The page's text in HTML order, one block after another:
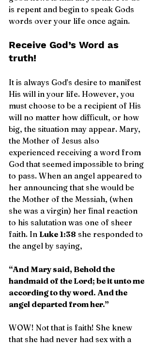
is repent and begin to speak Gods
words over your life once again.
Receive God’s Word as
truth!
It is always God’s desire to manifest
His will in your life. However, you
must choose to be a recipient of His
will no matter how difficult, or how
big, the situation may appear. Mary,
the Mother of Jesus also
experienced receiving a word from
God that seemed impossible to bring
to pass. When an angel appeared to
her announcing that she would be
the Mother of the Messiah, (when
she was a virgin) her final reaction
to his salutation was one of sheer
faith. In Luke 1:38 she responded to
the angel by saying,
“And Mary said, Behold the
handmaid of the Lord; be it unto me
according to thy word. And the
angel departed from her.”
WOW! Not that is faith! She knew
that she had never had sex with a